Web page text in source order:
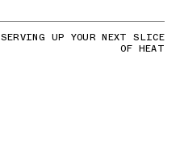
SERVING UP YOUR NEXT SLICE
OF HEAT